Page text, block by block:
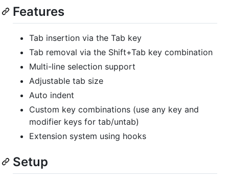
Features
Tab insertion via the Tab key
Tab removal via the Shift+Tab key combination
Multi-line selection support
Adjustable tab size
Auto indent
Custom key combinations (use any key and
modifier keys for tab/untab)
Extension system using hooks
Setup